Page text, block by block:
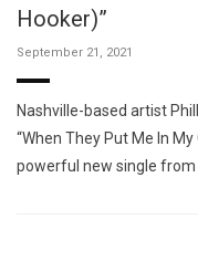
Hooker)”
September 21, 2021
Nashville-based artist
“When They Put Me In
powerful new single from